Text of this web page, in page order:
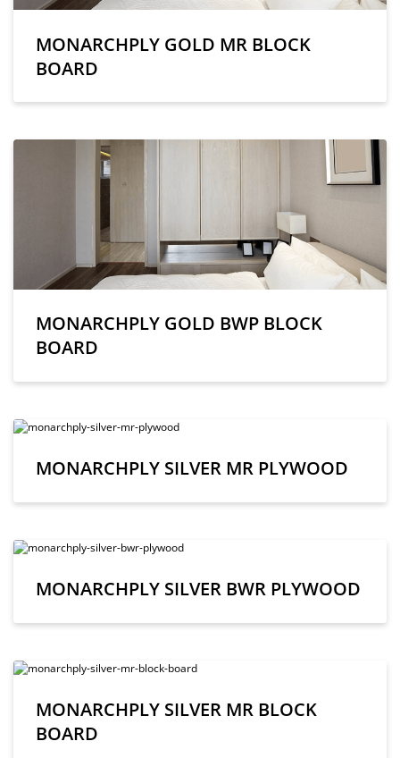
MONARCHPLY GOLD MR BLOCK
BOARD
MONARCHPLY GOLD BWP BLOCK
BOARD
MONARCHPLY SILVER MR PLYWOOD
MONARCHPLY SILVER BWR PLYWOOD
MONARCHPLY SILVER MR BLOCK
BOARD